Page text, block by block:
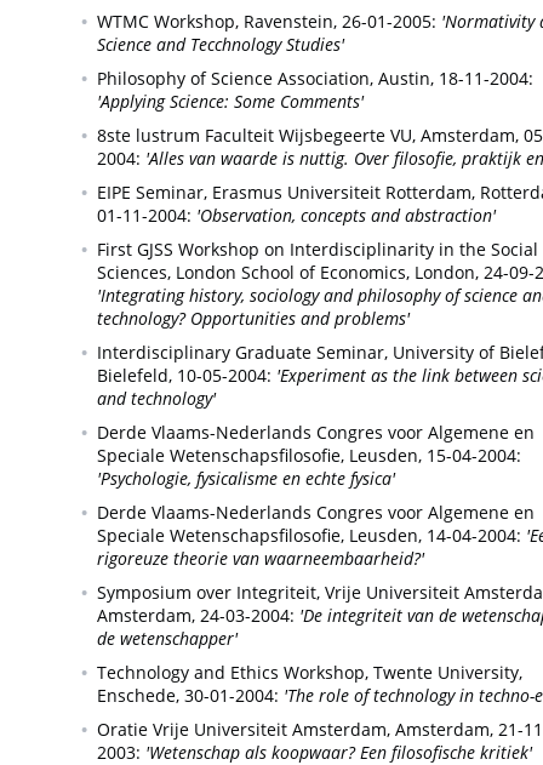
WTMC Workshop, Ravenstein, 26-01-2005: 'Normativity
Science and Tecchnology Studies'
Philosophy of Science Association, Austin, 18-11-2004:
'Applying Science: Some Comments'
8ste lustrum Faculteit Wijsbegeerte VU, Amsterdam,
2004: 'Alles van waarde is nuttig. Over filosofie, praktijk
EIPE Seminar, Erasmus Universiteit Rotterdam,
01-11-2004: 'Observation, concepts and abstraction'
First GJSS Workshop on Interdisciplinarity in the Social
Sciences, London School of Economics, London, 24-09-
'Integrating history, sociology and philosophy of science
technology? Opportunities and problems'
Interdisciplinary Graduate Seminar, University of
Bielefeld, 10-05-2004: 'Experiment as the link between
and technology'
Derde Vlaams-Nederlands Congres voor Algemene en
Speciale Wetenschapsfilosofie, Leusden, 15-04-2004:
'Psychologie, fysicalisme en echte fysica'
Derde Vlaams-Nederlands Congres voor Algemene en
Speciale Wetenschapsfilosofie, Leusden, 14-04-2004:
rigoreuze theorie van waarneembaarheid?'
Symposium over Integriteit, Vrije Universiteit
Amsterdam, 24-03-2004: 'De integriteit van de
de wetenschapper'
Technology and Ethics Workshop, Twente University,
Enschede, 30-01-2004: 'The role of technology in techno-
Oratie Vrije Universiteit Amsterdam, Amsterdam, 21-
2003: 'Wetenschap als koopwaar? Een filosofische kritiek'